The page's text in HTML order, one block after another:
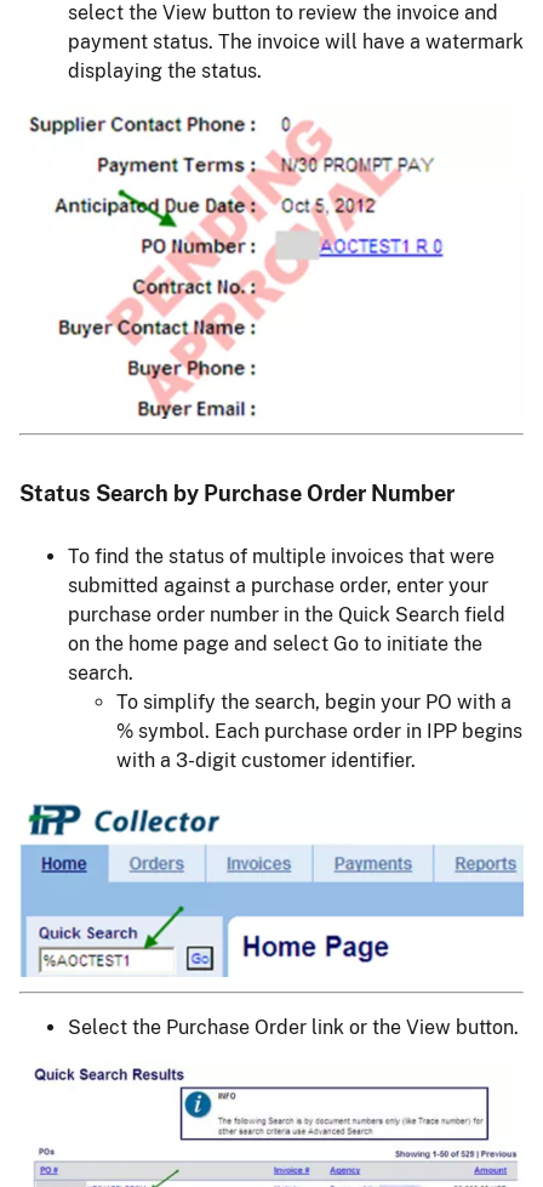
select the View button to review the invoice and
payment status. The invoice will have a watermark
displaying the status.
Image
Status Search by Purchase Order Number
To find the status of multiple invoices that were
submitted against a purchase order, enter your
purchase order number in the Quick Search field
on the home page and select Go to initiate the
search.
To simplify the search, begin your PO with a
% symbol. Each purchase order in IPP begins
with a 3-digit customer identifier.
Image
Select the Purchase Order link or the View button.
Image